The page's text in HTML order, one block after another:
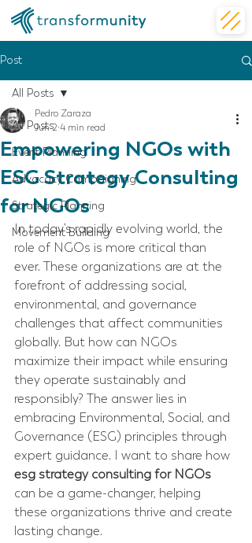
Post
All Posts
Event Planning
Advocacy Campaigning
Strategic Planning
Movement Building
All Posts
Empowering NGOs with
ESG Strategy Consulting
for NGOs
Pedro Zaraza
Jun 2 4 min read
In today’s rapidly evolving world, the
role of NGOs is more critical than
ever. These organizations are at the
forefront of addressing social,
environmental, and governance
challenges that affect communities
globally. But how can NGOs
maximize their impact while ensuring
they operate sustainably and
responsibly? The answer lies in
embracing Environmental, Social, and
Governance (ESG) principles through
expert guidance. I want to share how
esg strategy consulting for NGOs
can be a game-changer, helping
these organizations thrive and create
lasting change.